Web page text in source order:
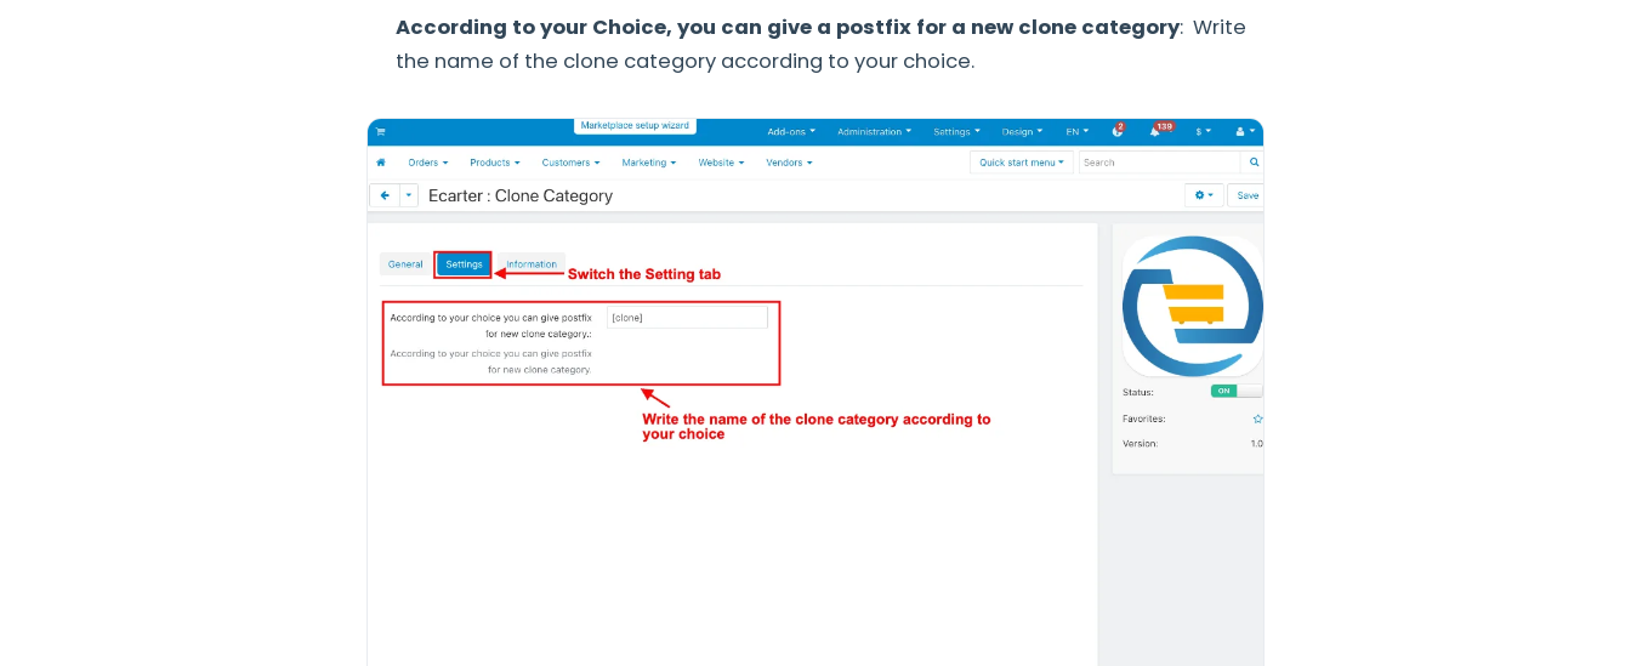
According to your Choice, you can give a postfix for a new clone category: Write
the name of the clone category according to your choice.